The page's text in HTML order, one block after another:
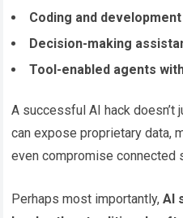
Coding and
Decision-making
Tool-enabled agents
A successful AI hack
can expose proprietary data,
even compromise connected
Perhaps most importantly,AI